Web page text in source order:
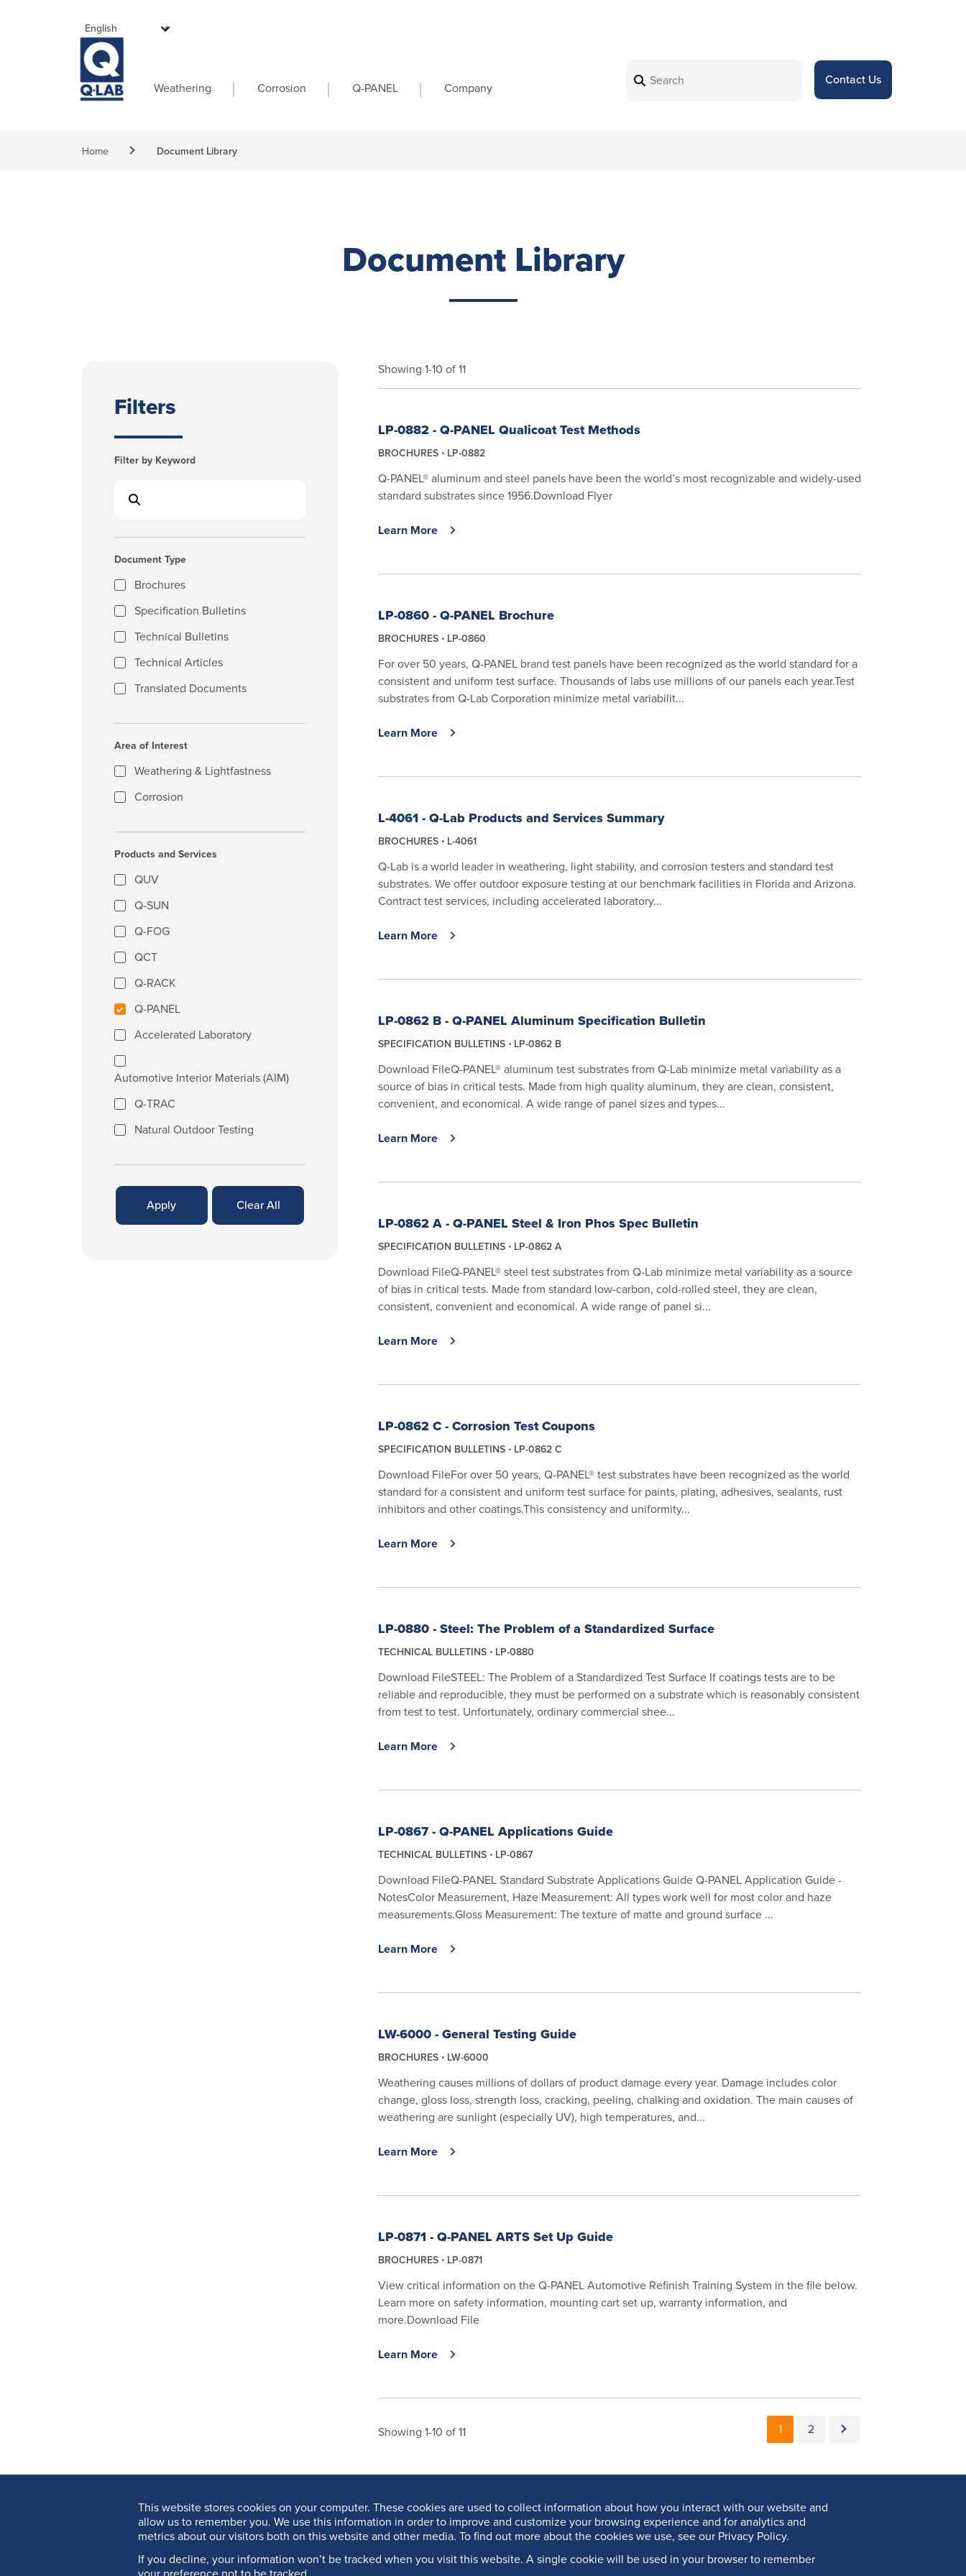
This website stores cookies on your computer. These cookies are used to collect information about how you interact with our website and
allow us to remember you. We use this information in order to improve and customize your browsing experience and for analytics and
metrics about our visitors both on this website and other media. To find out more about the cookies we use, see our Privacy Policy.
If you decline, your information won’t be tracked when you visit this website. A single cookie will be used in your browser to remember
Main navigation
Weathering Corrosion Q-PANEL Company
Contact Us
Breadcrumb
Home Document Library
Document Library
Filters
Filter by Keyword
Document Type
Brochures
Specification Bulletins
Technical Bulletins
Technical Articles
Translated Documents
Area of Interest
Weathering & Lightfastness
Corrosion
Products and Services
QUV
Q-SUN
Q-FOG
QCT
Q-RACK
Q-PANEL
Accelerated Laboratory
Automotive Interior Materials (AIM)
Q-TRAC
Natural Outdoor Testing
Showing 1-10 of 11
LP-0882 - Q-PANEL Qualicoat Test Methods
BROCHURES LP-0882
Q-PANEL® aluminum and steel panels have been the world’s most recognizable and widely-used
standard substrates since 1956.Download Flyer
Learn More
LP-0860 - Q-PANEL Brochure
BROCHURES LP-0860
For over 50 years, Q-PANEL brand test panels have been recognized as the world standard for a
consistent and uniform test surface. Thousands of labs use millions of our panels each year.Test
substrates from Q-Lab Corporation minimize metal variabilit...
Learn More
L-4061 - Q-Lab Products and Services Summary
BROCHURES L-4061
Q-Lab is a world leader in weathering, light stability, and corrosion testers and standard test
substrates. We offer outdoor exposure testing at our benchmark facilities in Florida and Arizona.
Contract test services, including accelerated laboratory...
Learn More
LP-0862 B - Q-PANEL Aluminum Specification Bulletin
SPECIFICATION BULLETINS LP-0862 B
Download FileQ-PANEL® aluminum test substrates from Q-Lab minimize metal variability as a
source of bias in critical tests. Made from high quality aluminum, they are clean, consistent,
convenient, and economical. A wide range of panel sizes and types...
Learn More
LP-0862 A - Q-PANEL Steel & Iron Phos Spec Bulletin
SPECIFICATION BULLETINS LP-0862 A
Download FileQ-PANEL® steel test substrates from Q-Lab minimize metal variability as a source
of bias in critical tests. Made from standard low-carbon, cold-rolled steel, they are clean,
consistent, convenient and economical. A wide range of panel si...
Learn More
LP-0862 C - Corrosion Test Coupons
SPECIFICATION BULLETINS LP-0862 C
Download FileFor over 50 years, Q-PANEL® test substrates have been recognized as the world
standard for a consistent and uniform test surface for paints, plating, adhesives, sealants, rust
inhibitors and other coatings.This consistency and uniformity...
Learn More
LP-0880 - Steel: The Problem of a Standardized Surface
TECHNICAL BULLETINS LP-0880
Download FileSTEEL: The Problem of a Standardized Test Surface If coatings tests are to be
reliable and reproducible, they must be performed on a substrate which is reasonably consistent
from test to test. Unfortunately, ordinary commercial shee...
Learn More
LP-0867 - Q-PANEL Applications Guide
TECHNICAL BULLETINS LP-0867
Download FileQ-PANEL Standard Substrate Applications Guide Q-PANEL Application Guide -
NotesColor Measurement, Haze Measurement: All types work well for most color and haze
measurements.Gloss Measurement: The texture of matte and ground surface ...
Learn More
LW-6000 - General Testing Guide
BROCHURES LW-6000
Weathering causes millions of dollars of product damage every year. Damage includes color
change, gloss loss, strength loss, cracking, peeling, chalking and oxidation. The main causes of
weathering are sunlight (especially UV), high temperatures, and...
Learn More
LP-0871 - Q-PANEL ARTS Set Up Guide
BROCHURES LP-0871
View critical information on the Q-PANEL Automotive Refinish Training System in the file below.
Learn more on safety information, mounting cart set up, warranty information, and
more.Download File
Learn More
Showing 1-10 of 11 Current page
1 Page
2 Next page